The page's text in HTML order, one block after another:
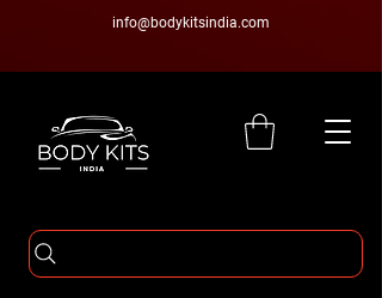
info@bodykitsindia.com